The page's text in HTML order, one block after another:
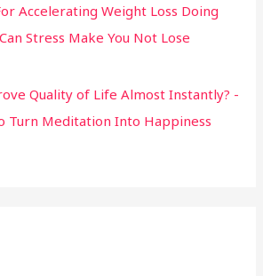
Accelerating Weight Loss Doing
Can Stress Make You Not Lose
Quality of Life Almost Instantly? -
Turn Meditation Into Happiness